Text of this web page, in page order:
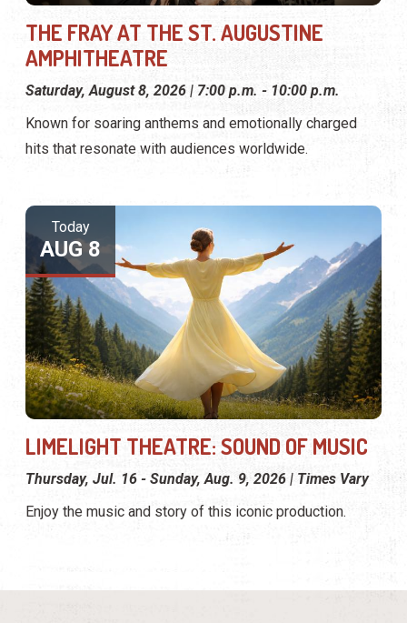
THE FRAY AT THE ST. AUGUSTINE
AMPHITHEATRE
Saturday, August 8, 2026 | 7:00 p.m. - 10:00 p.m.
Known for soaring anthems and emotionally charged
hits that resonate with audiences worldwide.
Today
AUG 8
LIMELIGHT THEATRE: SOUND OF MUSIC
Thursday, Jul. 16 - Sunday, Aug. 9, 2026 | Times Vary
Enjoy the music and story of this iconic production.